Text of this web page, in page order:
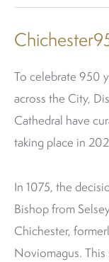
To celebrate 950
across the City,
Cathedral have
taking place in
In 1075, the
Bishop from
Chichester,
Noviomagus.